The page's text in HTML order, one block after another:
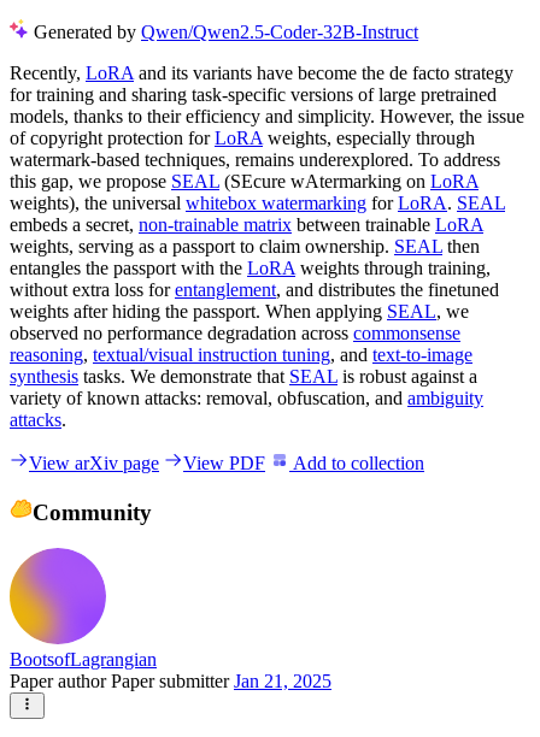
Generated by Qwen/Qwen2.5-Coder-32B-Instruct
Recently, LoRA and its variants have become the de facto strategy
for training and sharing task-specific versions of large pretrained
models, thanks to their efficiency and simplicity. However, the issue
of copyright protection forLoRA weights, especially through
watermark-based techniques, remains underexplored. To address
this gap, we propose SEAL (SEcure wAtermarking on LoRA
weights), the universal whitebox watermarking forLoRA. SEAL
embeds a secret, non-trainable matrix between trainable LoRA
weights, serving as a passport to claim ownership. SEAL then
entangles the passport with the LoRA weights through training,
without extra loss forentanglement, and distributes the finetuned
weights after hiding the passport. When applying SEAL, we
observed no performance degradation across commonsense
reasoning, textual/visual instruction tuning, and text-to-image
synthesis tasks. We demonstrate that SEAL is robust against a
variety of known attacks: removal, obfuscation, and ambiguity
attacks.
View arXiv page View PDF Add to collection
Community
BootsofLagrangian
Paper authorPaper submitterJan 21, 2025